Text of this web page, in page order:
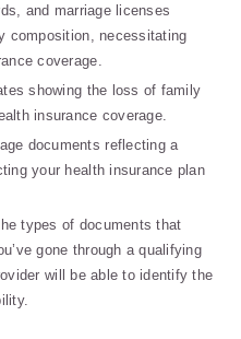
and marriage licenses
composition, necessitating
coverage.
showing the loss of family
insurance coverage.
documents reflecting a
your health insurance plan
types of documents that
gone through a qualifying
will be able to identify the